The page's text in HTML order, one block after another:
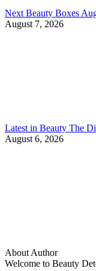
Next Beauty Boxes
August 7, 2026
Latest in Beauty The
August 6, 2026
About Author
Welcome to Beauty